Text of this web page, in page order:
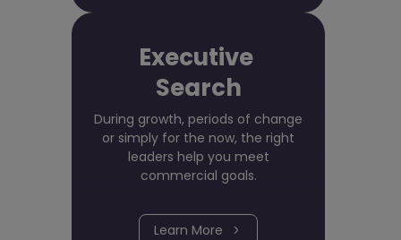
Executive
Search
During growth, periods of change
or simply for the now, the right
leaders help you meet
commercial goals.
Learn More